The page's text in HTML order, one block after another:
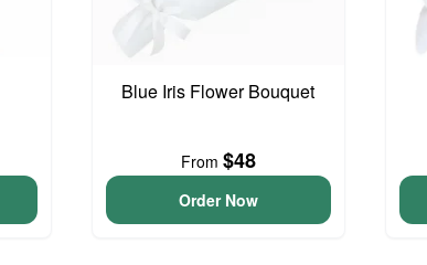
Blue Iris Flower Bouquet
From $48
Order Now